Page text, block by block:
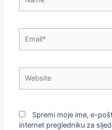
Spremi moje ime, e-
internet pregledniku za